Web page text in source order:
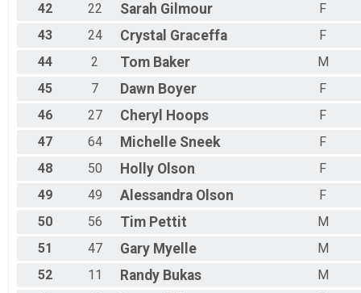
42
22 Sarah Gilmour
F
43
24 Crystal Graceffa
F
44
2 Tom Baker
M
45
7 Dawn Boyer
F
46
27 Cheryl Hoops
F
47
64 Michelle Sneek
F
48
50 Holly Olson
F
49
49 Alessandra Olson
F
50
56 Tim Pettit
M
51
47 Gary Myelle
M
52
11 Randy Bukas
M